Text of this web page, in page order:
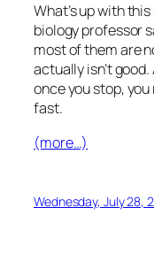
What’s up with
biology professor
most of them are
actually isn’t
once you stop,
fast.
(more…)
Wednesday, July 28,